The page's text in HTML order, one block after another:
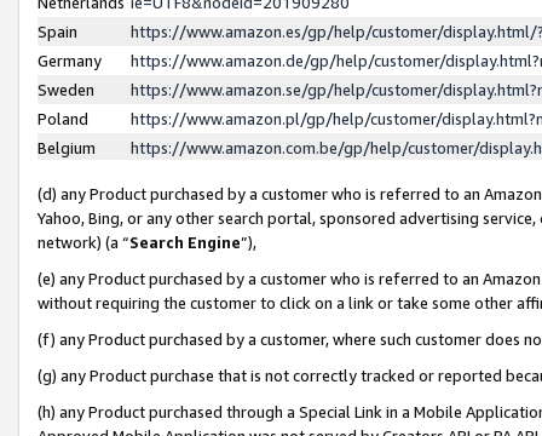
Spain
https://www.amazon.es/gp/help/customer/
Germany
https://www.amazon.de/gp/help/customer/
Sweden
https://www.amazon.se/gp/help/customer/
Poland
https://www.amazon.pl/gp/help/customer/
Belgium
https://www.amazon.com.be/gp/help/customer/
(d) any Product purchased by a customer who is referred to an
Yahoo, Bing, or any other search portal, sponsored advertising
network) (a “Search Engine”),
(e) any Product purchased by a customer who is referred to an
without requiring the customer to click on a link or take some other
(f) any Product purchased by a customer, where such customer does
(g) any Product purchase that is not correctly tracked or reported
(h) any Product purchased through a Special Link in a Mobile